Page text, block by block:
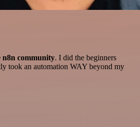
community. I did the beginners
took an automation WAY beyond my